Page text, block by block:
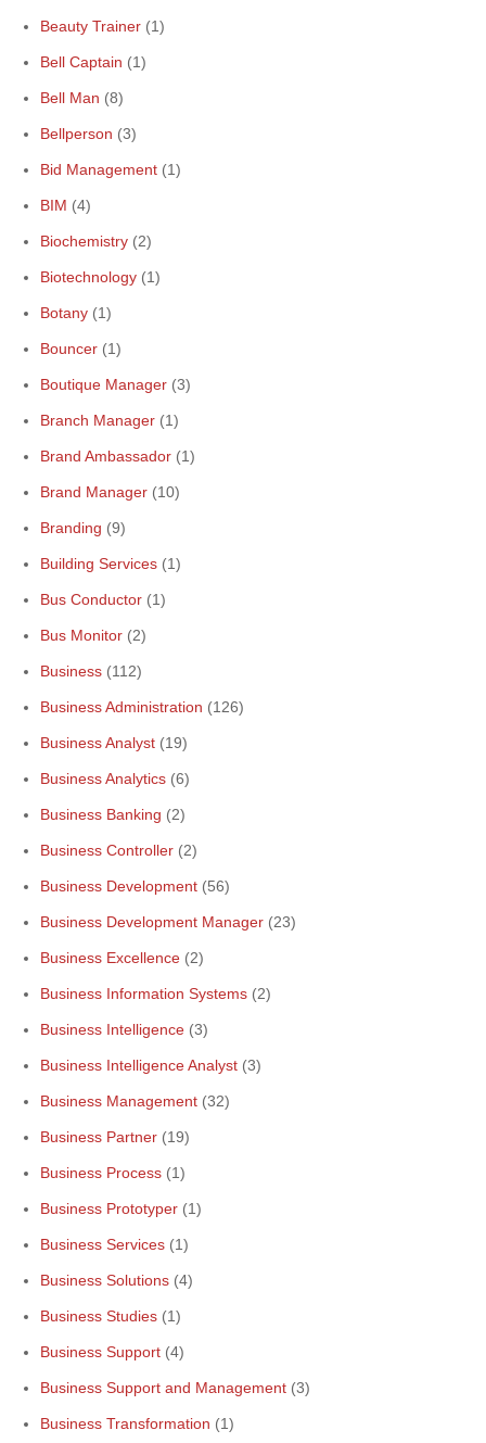
Beauty Trainer (1)
Bell Captain (1)
Bell Man (8)
Bellperson (3)
Bid Management (1)
BIM (4)
Biochemistry (2)
Biotechnology (1)
Botany (1)
Bouncer (1)
Boutique Manager (3)
Branch Manager (1)
Brand Ambassador (1)
Brand Manager (10)
Branding (9)
Building Services (1)
Bus Conductor (1)
Bus Monitor (2)
Business (112)
Business Administration (126)
Business Analyst (19)
Business Analytics (6)
Business Banking (2)
Business Controller (2)
Business Development (56)
Business Development Manager (23)
Business Excellence (2)
Business Information Systems (2)
Business Intelligence (3)
Business Intelligence Analyst (3)
Business Management (32)
Business Partner (19)
Business Process (1)
Business Prototyper (1)
Business Services (1)
Business Solutions (4)
Business Studies (1)
Business Support (4)
Business Support and Management (3)
Business Transformation (1)